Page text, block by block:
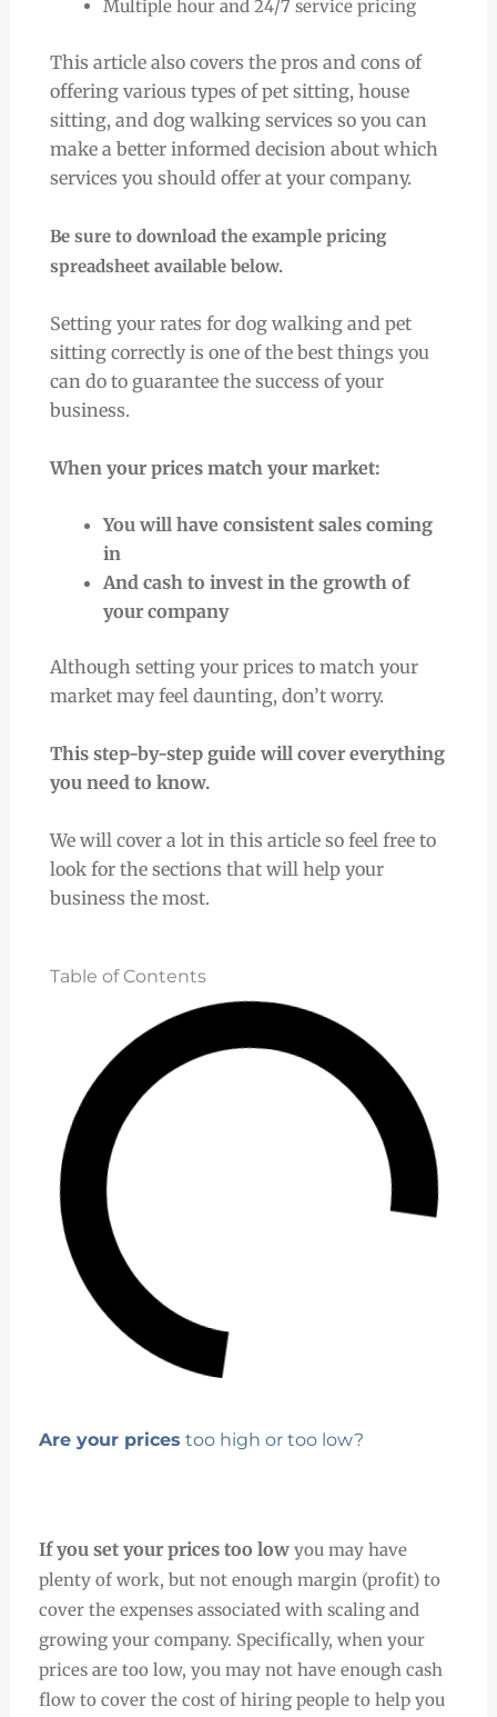
Multiple hour and 24/7 service pricing
This article also covers the pros and cons of
offering various types of pet sitting, house
sitting, and dog walking services so you can
make a better informed decision about which
services you should offer at your company.
Be sure to download the example pricing
spreadsheet available below.
Setting your rates for dog walking and pet
sitting correctly is one of the best things you
can do to guarantee the success of your
business.
When your prices match your market:
You will have consistent sales coming
in
And cash to invest in the growth of
your company
Although setting your prices to match your
market may feel daunting, don’t worry.
This step-by-step guide will cover everything
you need to know.
We will cover a lot in this article so feel free to
look for the sections that will help your
business the most.
Table of Contents
Are your prices too high or too low?
If you set your prices too low you may have
plenty of work, but not enough margin (profit) to
cover the expenses associated with scaling and
growing your company. Specifically, when your
prices are too low, you may not have enough cash
flow to cover the cost of hiring people to help you